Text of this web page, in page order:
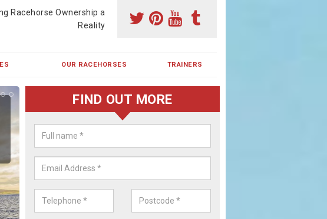
Racehorse Ownership a
Reality
OUR RACEHORSES TRAINERS
Buying a Racehorse Share in
Green
To own a racehorse is a dream for many however with our simple plans
FIND OUT MORE